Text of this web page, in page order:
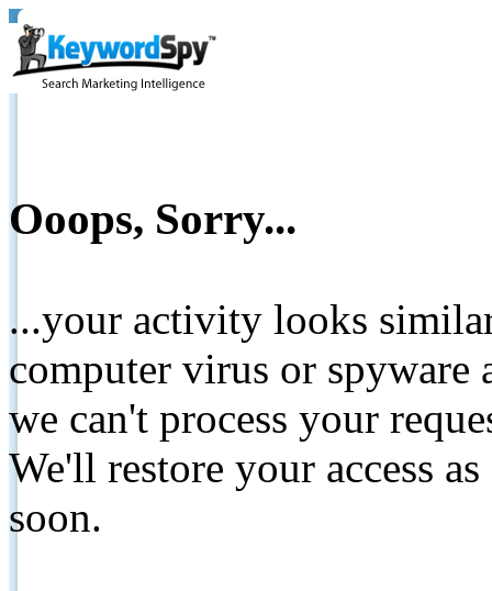
Ooops, Sorry...
...your activity looks
computer virus or spyware
we can't process your
We'll restore your access
soon.